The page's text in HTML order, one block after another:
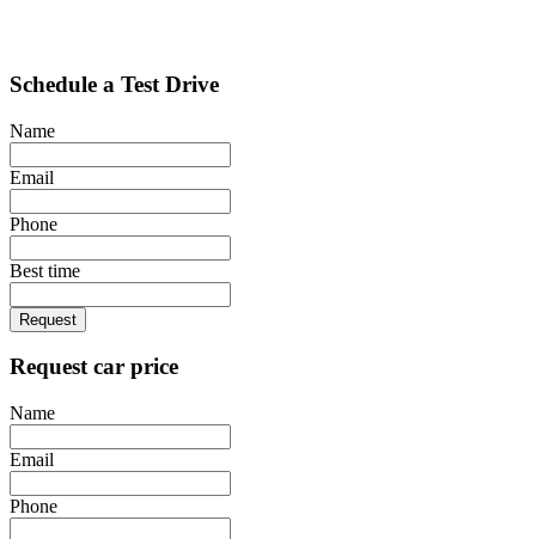
Schedule a Test Drive
Name
Email
Phone
Best time
Request
Request car price
Name
Email
Phone